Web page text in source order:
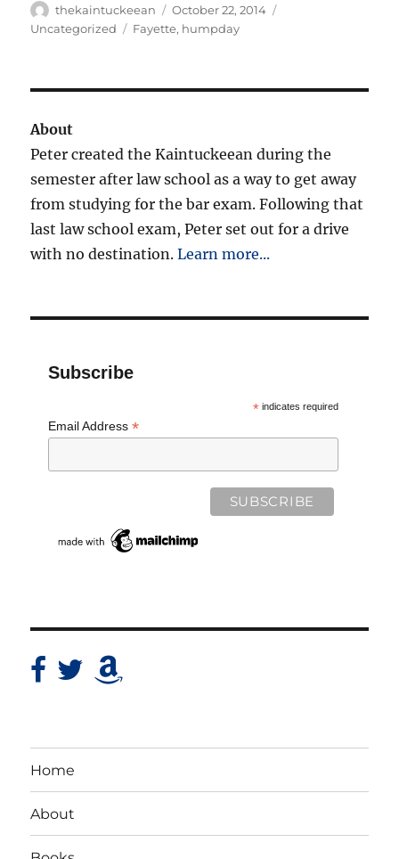
Author
thekaintuckeean
Posted
on
October 22, 2014
Uncategorized
Tags
Fayette, humpday
About
Peter created the Kaintuckeean during the
semester after law school as a way to get away
from studying for the bar exam. Following that
last law school exam, Peter set out for a drive
with no destination.Learn more...
Subscribe
*indicates required
Email Address*
Home
About